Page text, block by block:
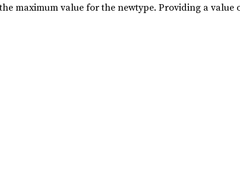
maximum value for the newtype. Providing a value